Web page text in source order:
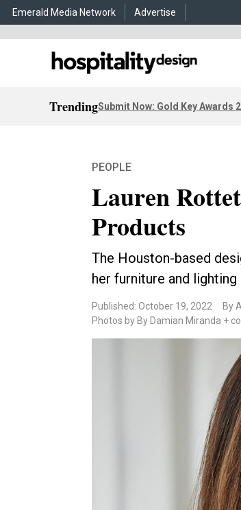
Emerald Media Network Advertise
TrendingSubmit Now: Gold Key Awards
PEOPLE
Lauren
Products
The Houston-based
her furniture and lighting
Published: October 19, 2022
By
Photos by By Damian Miranda +